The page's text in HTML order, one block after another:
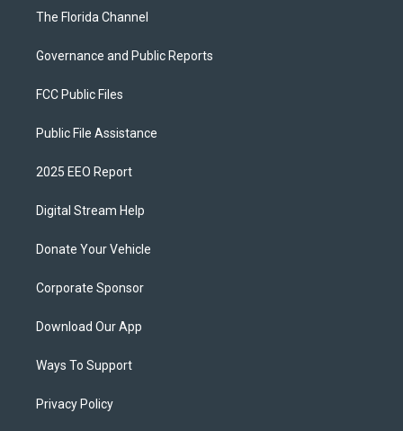
The Florida Channel
Governance and Public Reports
FCC Public Files
Public File Assistance
2025 EEO Report
Digital Stream Help
Donate Your Vehicle
Corporate Sponsor
Download Our App
Ways To Support
Privacy Policy